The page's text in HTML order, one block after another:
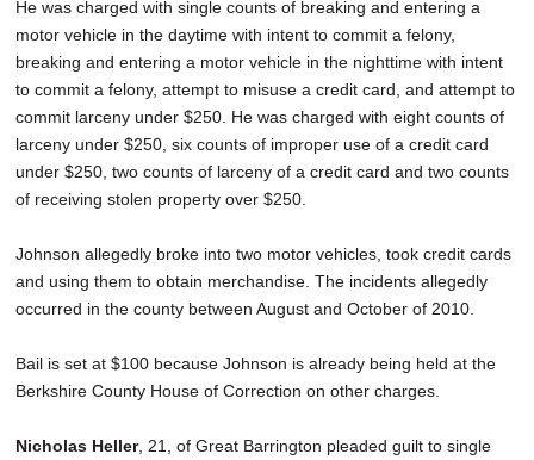
He was charged with single counts of breaking and entering a
motor vehicle in the daytime with intent to commit a felony,
breaking and entering a motor vehicle in the nighttime with intent
to commit a felony, attempt to misuse a credit card, and attempt to
commit larceny under $250. He was charged with eight counts of
larceny under $250, six counts of improper use of a credit card
under $250, two counts of larceny of a credit card and two counts
of receiving stolen property over $250.
Johnson allegedly broke into two motor vehicles, took credit cards
and using them to obtain merchandise. The incidents allegedly
occurred in the county between August and October of 2010.
Bail is set at $100 because Johnson is already being held at the
Berkshire County House of Correction on other charges.
Nicholas Heller, 21, of Great Barrington pleaded guilt to single